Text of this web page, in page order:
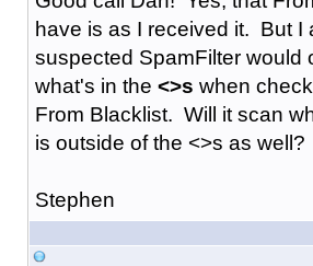
have is as I received it. But I
suspected SpamFilter would
what's in the <>s when
From Blacklist. Will it scan
is outside of the <>s as well?
Stephen